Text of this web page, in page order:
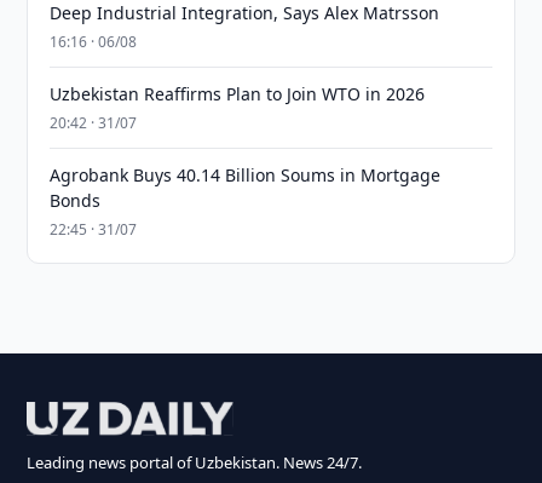
Deep Industrial Integration, Says Alex Matrsson
16:16 · 06/08
Uzbekistan Reaffirms Plan to Join WTO in 2026
20:42 · 31/07
Agrobank Buys 40.14 Billion Soums in Mortgage
Bonds
22:45 · 31/07
Leading news portal of Uzbekistan. News 24/7.